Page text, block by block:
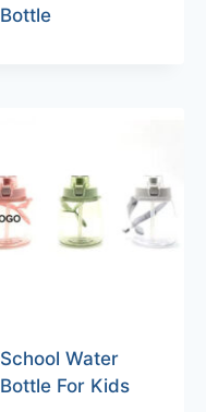
Bottle
School Water
Bottle For Kids